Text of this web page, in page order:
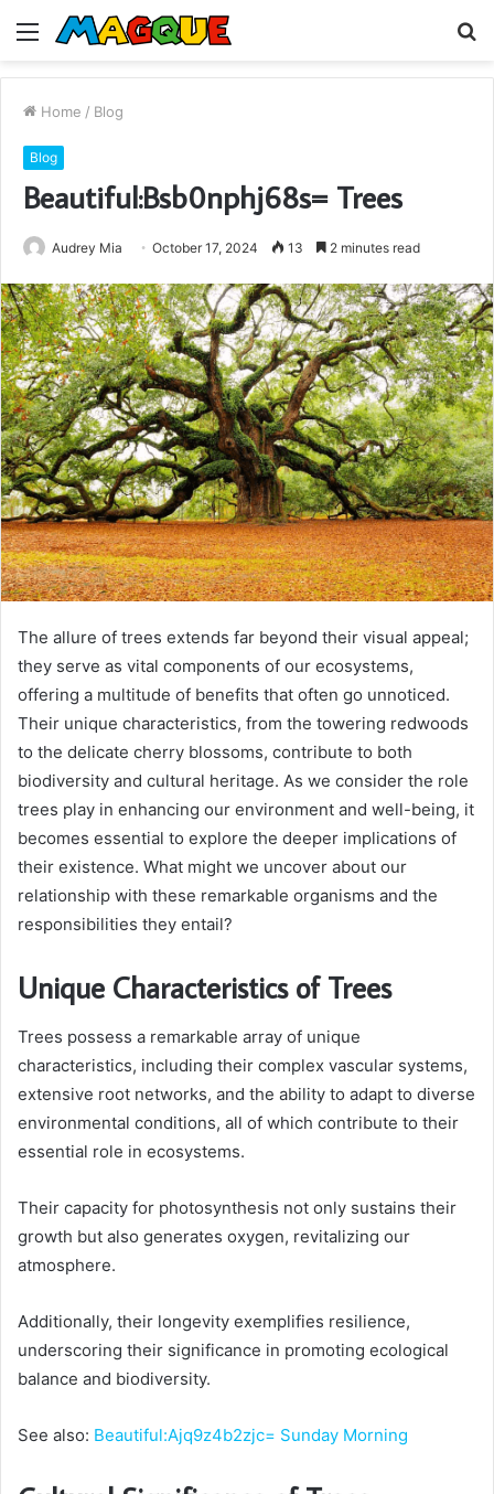
Menu
Home / Blog
Blog
Beautiful:Bsb0nphj68s= Trees
Audrey Mia October 17, 2024 13 2 minutes read
The allure of trees extends far beyond their visual appeal;
they serve as vital components of our ecosystems,
offering a multitude of benefits that often go unnoticed.
Their unique characteristics, from the towering redwoods
to the delicate cherry blossoms, contribute to both
biodiversity and cultural heritage. As we consider the role
trees play in enhancing our environment and well-being, it
becomes essential to explore the deeper implications of
their existence. What might we uncover about our
relationship with these remarkable organisms and the
responsibilities they entail?
Unique Characteristics of Trees
Trees possess a remarkable array of unique
characteristics, including their complex vascular systems,
extensive root networks, and the ability to adapt to diverse
environmental conditions, all of which contribute to their
essential role in ecosystems.
Their capacity for photosynthesis not only sustains their
growth but also generates oxygen, revitalizing our
atmosphere.
Additionally, their longevity exemplifies resilience,
underscoring their significance in promoting ecological
balance and biodiversity.
See also: Beautiful:Ajq9z4b2zjc= Sunday Morning